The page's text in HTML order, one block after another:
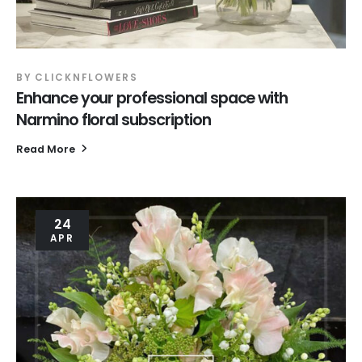
BY CLICKNFLOWERS
Enhance your professional space with
Narmino floral subscription
Read More
24
APR